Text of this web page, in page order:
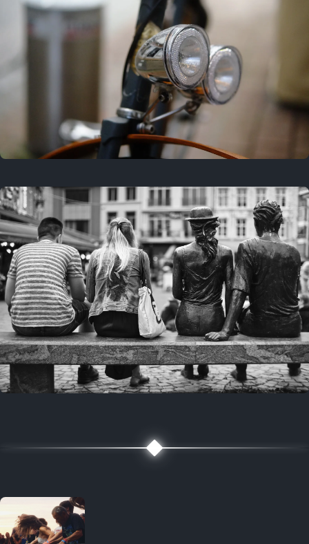
3 years ago
March 25, 2023